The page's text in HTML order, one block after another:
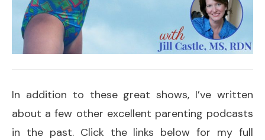
In addition to these great shows, I’ve written
about a few other excellent parenting podcasts
in the past. Click the links below for my full